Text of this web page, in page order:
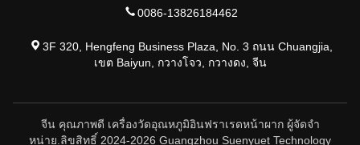
0086-13826184462
3F 320, Hengfeng Business Plaza, No. 3 ถนน Chuangjia,
เขต Baiyun, กวางโจว, กวางดง, จีน
จีน คุณภาพดี เครื่องวัดอุณหภูมิอินฟราเรดหน้าผาก ผู้จัดจํา
หน่าย.ลิขสิทธิ์ 2024-2026 Guangzhou Suenyuet Technology